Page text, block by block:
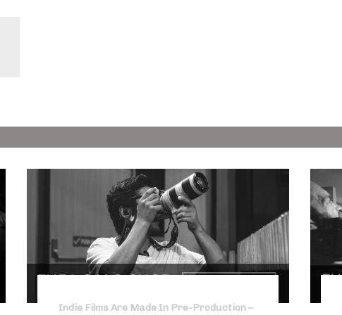
Indie Films Are Made In Pre-Production –